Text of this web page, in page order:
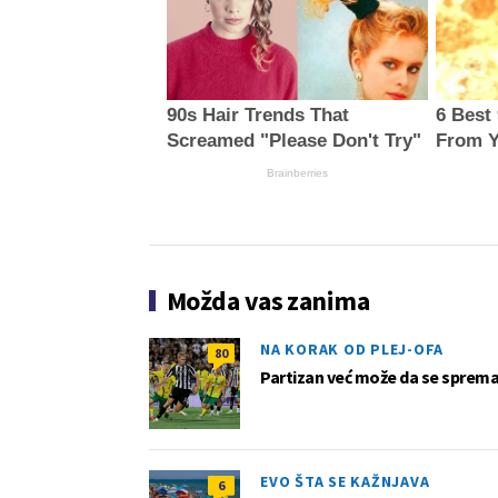
90s Hair Trends That
Screamed "Please Don't Try"
Brainberries
6 Best
From
Možda vas zanima
80 NA KORAK OD PLEJ-OFA
Partizan već može da se
6 EVO ŠTA SE KAŽNJAVA